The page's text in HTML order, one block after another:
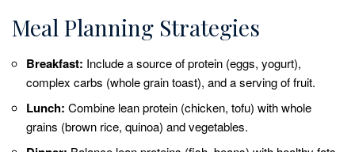
Meal Planning Strategies
Breakfast: Include a source of protein (eggs, yogurt),
complex carbs (whole grain toast), and a serving of fruit.
Lunch: Combine lean protein (chicken, tofu) with whole
grains (brown rice, quinoa) and vegetables.